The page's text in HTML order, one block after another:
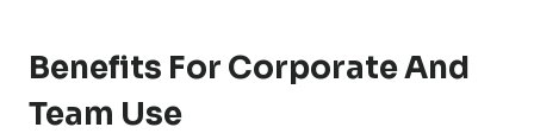
Benefits For Corporate And
Team Use